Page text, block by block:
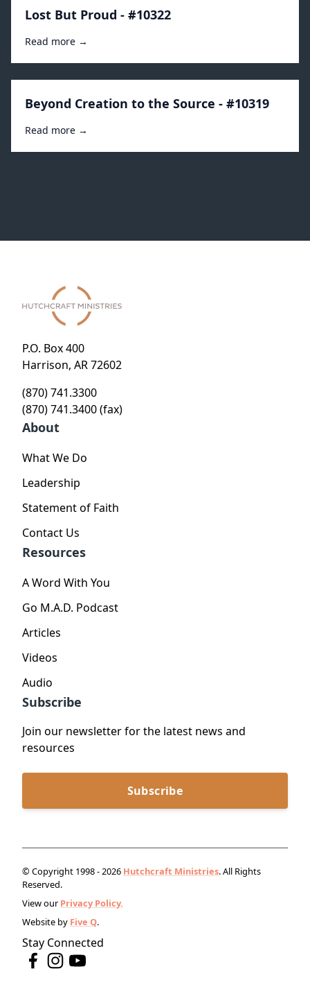
Lost But Proud - #10322
Read more →
Beyond Creation to the Source - #10319
Read more →
P.O. Box 400
Harrison, AR 72602
(870) 741.3300
(870) 741.3400 (fax)
About
What We Do
Leadership
Statement of Faith
Contact Us
Resources
A Word With You
Go M.A.D. Podcast
Articles
Videos
Audio
Subscribe
Join our newsletter for the latest news and
resources
Subscribe
© Copyright 1998 - 2026 Hutchcraft Ministries. All Rights
Reserved.
View our Privacy Policy.
Website by Five Q.
Stay Connected